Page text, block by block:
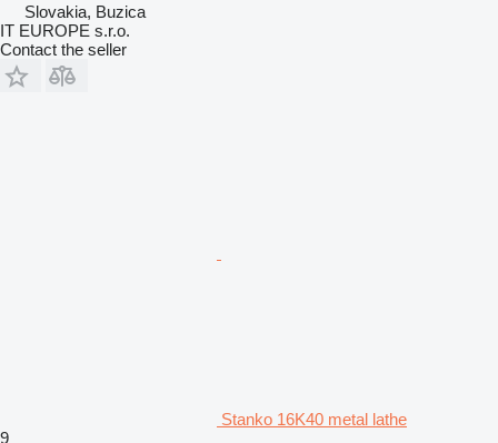
Slovakia, Buzica
IT EUROPE s.r.o.
Contact the seller
Stanko 16K40 metal lathe
9